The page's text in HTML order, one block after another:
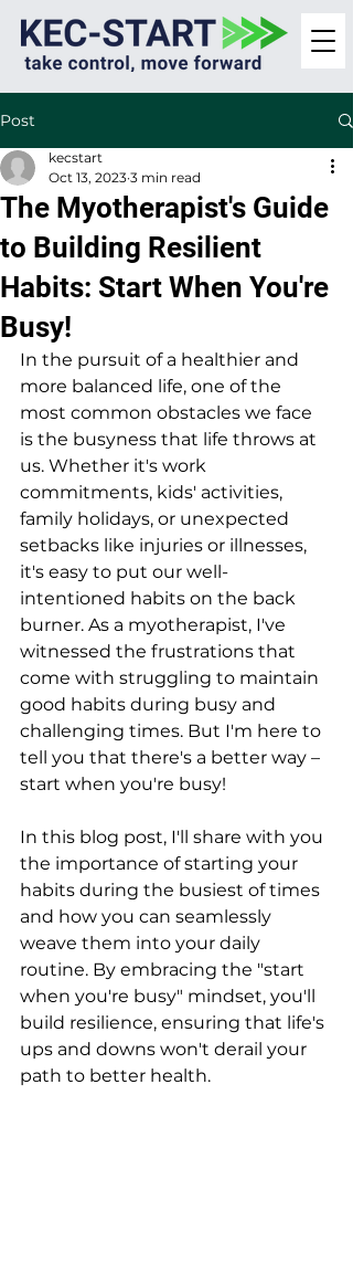
Post
The Myotherapist's Guide
to Building Resilient
Habits: Start When You're
Busy!
kecstart
Oct 13, 2023 3 min read
In the pursuit of a healthier and
more balanced life, one of the
most common obstacles we face
is the busyness that life throws at
us. Whether it's work
commitments, kids' activities,
family holidays, or unexpected
setbacks like injuries or illnesses,
it's easy to put our well-
intentioned habits on the back
burner. As a myotherapist, I've
witnessed the frustrations that
come with struggling to maintain
good habits during busy and
challenging times. But I'm here to
tell you that there's a better way –
start when you're busy!
In this blog post, I'll share with you
the importance of starting your
habits during the busiest of times
and how you can seamlessly
weave them into your daily
routine. By embracing the "start
when you're busy" mindset, you'll
build resilience, ensuring that life's
ups and downs won't derail your
path to better health.